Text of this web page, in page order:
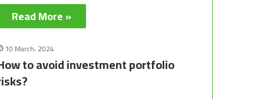
Read More »
10 March، 2024
to avoid investment portfolio